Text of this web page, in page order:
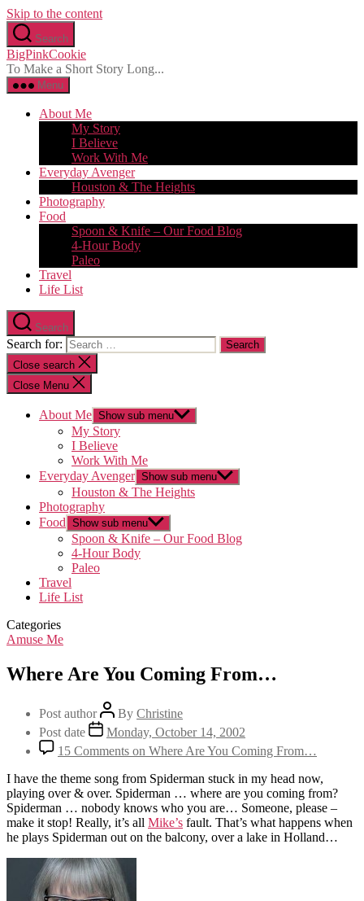
Skip to the content
Search
BigPinkCookie
To Make a Short Story Long...
Menu
About Me
My Story
I Believe
Work With Me
Everyday Avenger
Houston & The Heights
Photography
Food
Spoon & Knife – Our Food Blog
4-Hour Body
Paleo
Travel
Life List
Search
Search for:
Close search
Close Menu
About Me Show sub menu
My Story
I Believe
Work With Me
Everyday Avenger Show sub menu
Houston & The Heights
Photography
Food Show sub menu
Spoon & Knife – Our Food Blog
4-Hour Body
Paleo
Travel
Life List
Categories
Amuse Me
Where Are You Coming From…
Post author By Christine
Post date
Monday, October 14, 2002
15 Comments on Where Are You Coming From…
I have the theme song from Spiderman stuck in my head now,
playing over & over. Spiderman … where are you coming from?
Spiderman … nobody knows who you are… Someone, please –
make it stop! Really, it’s all Mike’s fault. That’s what happens when
he plays Spiderman out on the balcony, over a lake in Holland…